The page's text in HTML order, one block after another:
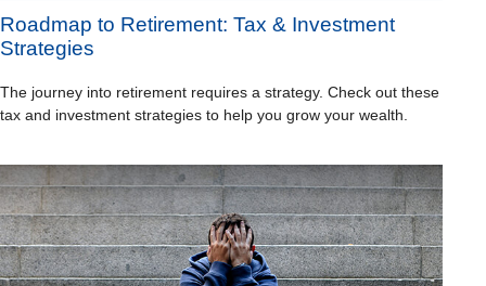
Roadmap to Retirement: Tax & Investment
Strategies
The journey into retirement requires a strategy. Check out these
tax and investment strategies to help you grow your wealth.